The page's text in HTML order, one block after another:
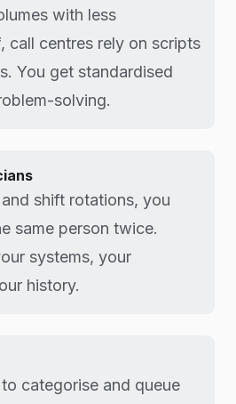
with less
call centres rely on scripts
You get standardised
solving.
shift rotations, you
same person twice.
systems, your
history.
categorise and queue